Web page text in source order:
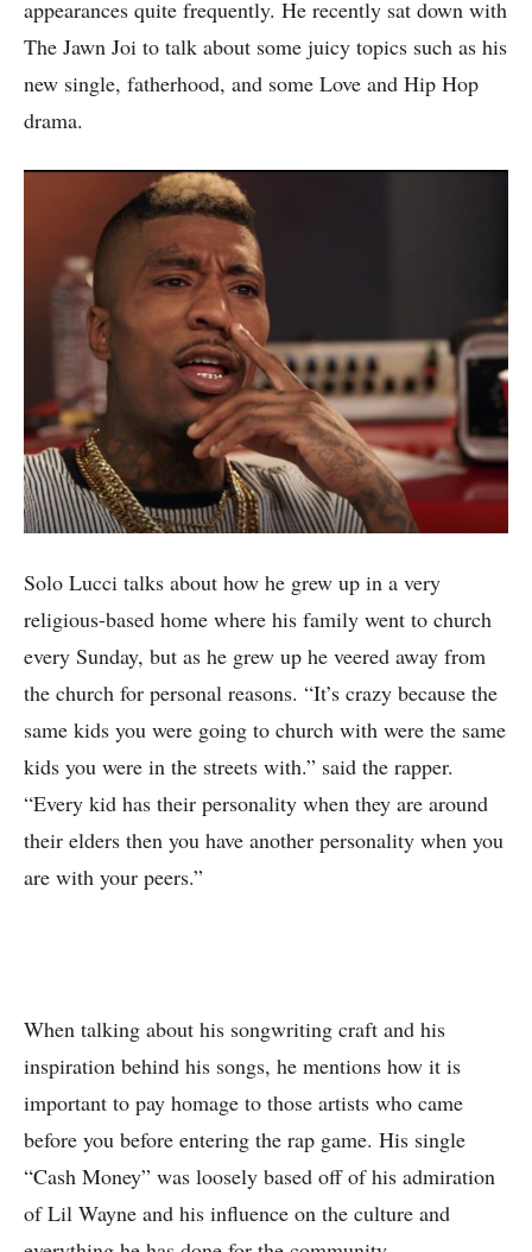
appearances quite frequently. He recently sat down with
The Jawn Joi to talk about some juicy topics such as his
new single, fatherhood, and some Love and Hip Hop
drama.
Solo Lucci talks about how he grew up in a very
religious-based home where his family went to church
every Sunday, but as he grew up he veered away from
the church for personal reasons. “It’s crazy because the
same kids you were going to church with were the same
kids you were in the streets with.” said the rapper.
“Every kid has their personality when they are around
their elders then you have another personality when you
are with your peers.”
When talking about his songwriting craft and his
inspiration behind his songs, he mentions how it is
important to pay homage to those artists who came
before you before entering the rap game. His single
“Cash Money” was loosely based off of his admiration
of Lil Wayne and his influence on the culture and